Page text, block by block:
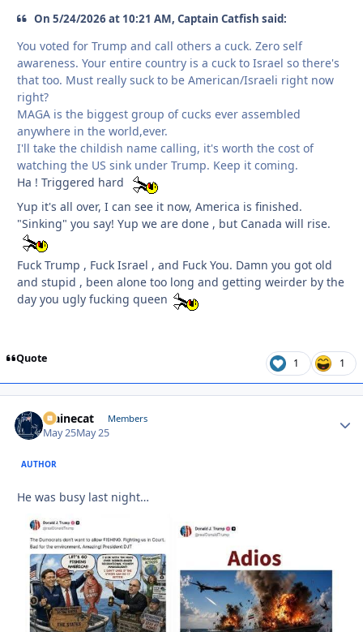
On 5/24/2026 at 10:21 AM, Captain Catfish said:
You voted for Trump and call others a cuck. Zero self
awareness. Your entire country is a cuck to Israel so there's
that too. Must really suck to be American/Israeli right now
right?
MAGA is the biggest group of cucks ever assembled
anywhere in the world,ever.
I'll take the childish name calling, it's worth the cost of
watching the US sink under Trump. Keep it coming.
Ha ! Triggered hard
Yup it's all over, I can see it now, America is finished.
"Sinking" you say! Yup we are done , but Canada will rise.
Fuck Trump , Fuck Israel , and Fuck You. Damn you got old
and stupid , been alone too long and getting weirder by the
day you ugly fucking queen
Quote 1 1
Mainecat Members
May 25May 25
AUTHOR
He was busy last night…